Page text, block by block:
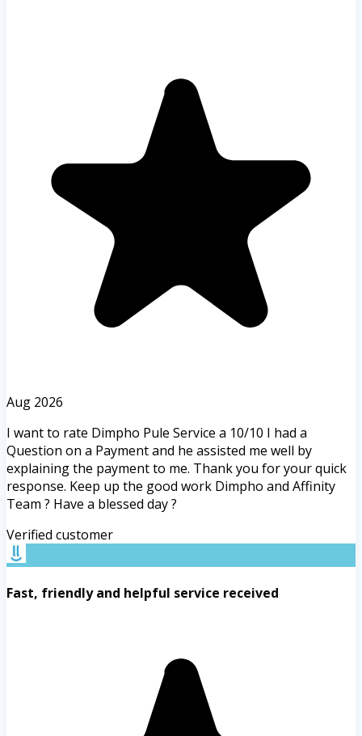
Aug 2026
I want to rate Dimpho Pule Service a 10/10 I had a
Question on a Payment and he assisted me well by
explaining the payment to me. Thank you for your quick
response. Keep up the good work Dimpho and Affinity
Team ? Have a blessed day ?
Verified customer
Fast, friendly and helpful service received